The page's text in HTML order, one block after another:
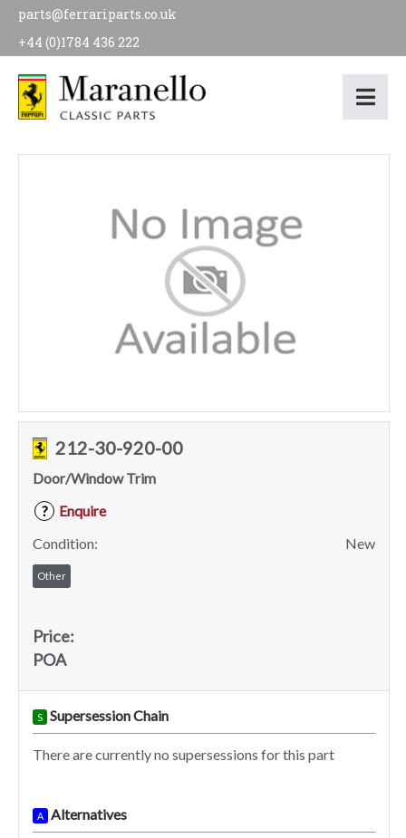
parts@ferrariparts.co.uk
+44 (0)1784 436 222
212-30-920-00
Door/Window Trim
?
Enquire
Condition:
New
Other
Price:
POA
S Supersession Chain
There are currently no supersessions for this part
A Alternatives